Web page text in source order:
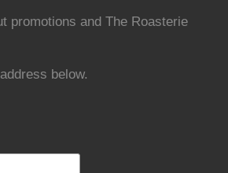
promotions and The Roasterie
below.